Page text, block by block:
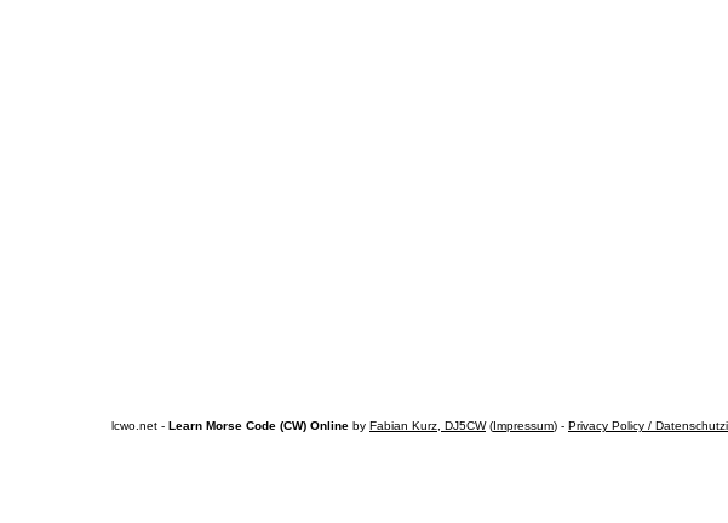
lcwo.net - Learn Morse Code (CW) Online by Fabian Kurz, DJ5CW(Impressum) - Privacy Policy /